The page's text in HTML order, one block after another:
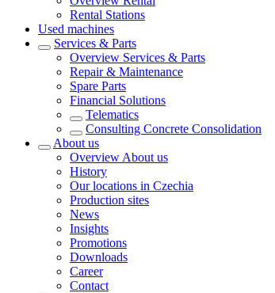
Rental Stations
Used machines
Services & Parts
Overview Services & Parts
Repair & Maintenance
Spare Parts
Financial Solutions
Telematics
Consulting Concrete Consolidation
About us
Overview About us
History
Our locations in Czechia
Production sites
News
Insights
Promotions
Downloads
Career
Contact